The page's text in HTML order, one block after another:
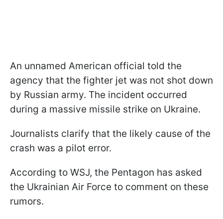
An unnamed American official told the
agency that the fighter jet was not shot down
by Russian army. The incident occurred
during a massive missile strike on Ukraine.
Journalists clarify that the likely cause of the
crash was a pilot error.
According to WSJ, the Pentagon has asked
the Ukrainian Air Force to comment on these
rumors.